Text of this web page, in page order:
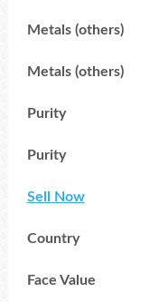
Metals (others)
Metals (others)
Purity
Purity
Sell Now
Country
Face Value